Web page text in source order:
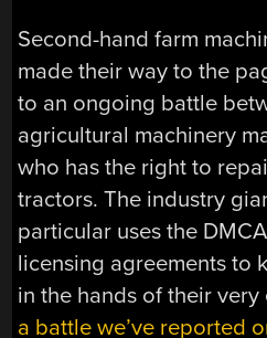
Second-hand farm
made their way to the
to an ongoing battle
agricultural machinery
who has the right to
tractors. The industry
particular uses the
licensing agreements to
in the hands of their very
a battle we’ve reported